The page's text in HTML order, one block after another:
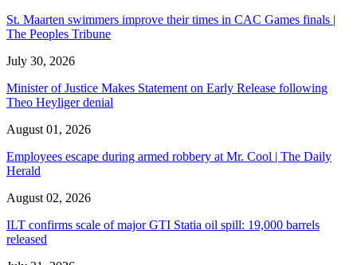
St. Maarten swimmers improve their times in CAC Games finals |
The Peoples Tribune
July 30, 2026
Minister of Justice Makes Statement on Early Release following
Theo Heyliger denial
August 01, 2026
Employees escape during armed robbery at Mr. Cool | The Daily
Herald
August 02, 2026
ILT confirms scale of major GTI Statia oil spill: 19,000 barrels
released